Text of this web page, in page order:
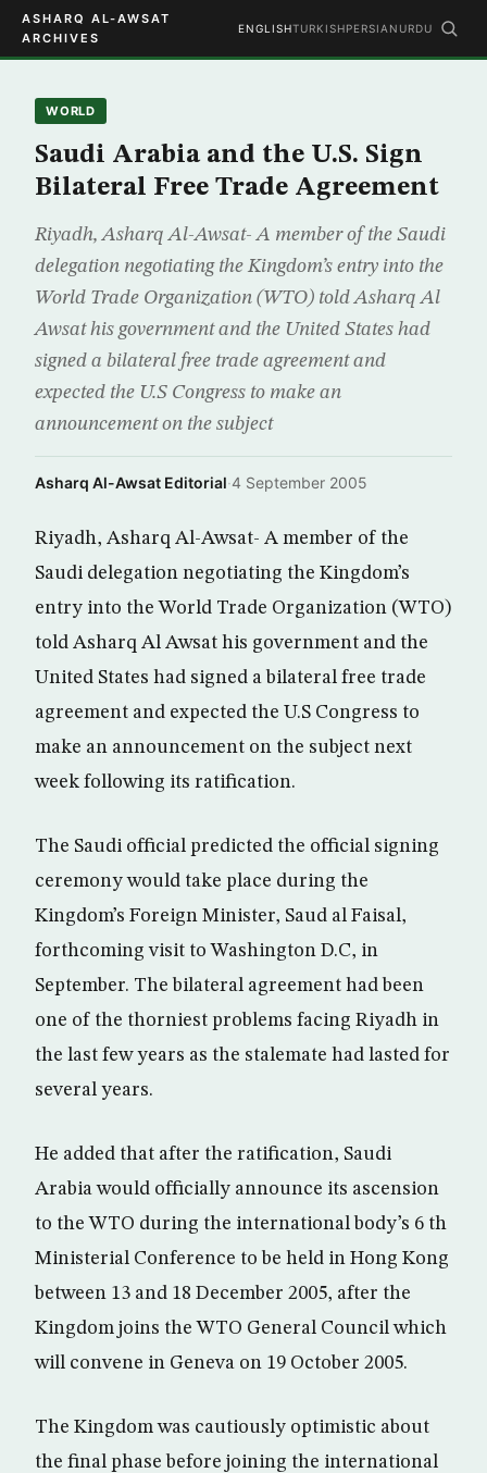
ASHARQ AL-AWSAT
ARCHIVES
ENGLISHTURKISHPERSIAN URDU
WORLD
Saudi Arabia and the U.S. Sign
Bilateral Free Trade Agreement
Riyadh, Asharq Al-Awsat- A member of the Saudi
delegation negotiating the Kingdom’s entry into the
World Trade Organization (WTO) told Asharq Al
Awsat his government and the United States had
signed a bilateral free trade agreement and
expected the U.S Congress to make an
announcement on the subject
Asharq Al-Awsat Editorial·4 September 2005
Riyadh, Asharq Al-Awsat- A member of the
Saudi delegation negotiating the Kingdom’s
entry into the World Trade Organization (WTO)
told Asharq Al Awsat his government and the
United States had signed a bilateral free trade
agreement and expected the U.S Congress to
make an announcement on the subject next
week following its ratification.
The Saudi official predicted the official signing
ceremony would take place during the
Kingdom’s Foreign Minister, Saud al Faisal,
forthcoming visit to Washington D.C, in
September. The bilateral agreement had been
one of the thorniest problems facing Riyadh in
the last few years as the stalemate had lasted for
several years.
He added that after the ratification, Saudi
Arabia would officially announce its ascension
to the WTO during the international body’s 6 th
Ministerial Conference to be held in Hong Kong
between 13 and 18 December 2005, after the
Kingdom joins the WTO General Council which
will convene in Geneva on 19 October 2005.
The Kingdom was cautiously optimistic about
the final phase before joining the international